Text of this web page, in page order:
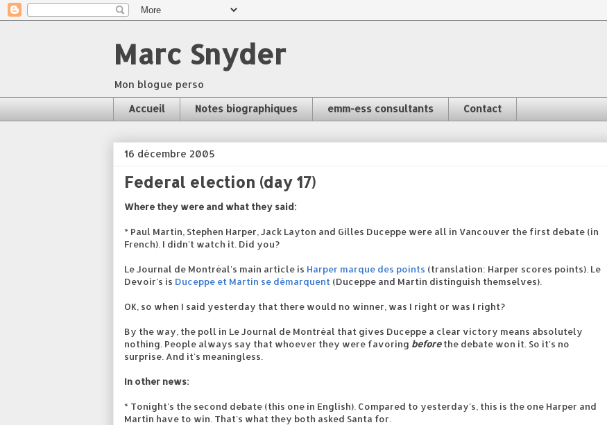
Marc Snyder
Mon blogue perso
Accueil Notes biographiques emm-ess consultants Contact
16 décembre 2005
Federal election (day 17)
Where they were and what they said:
* Paul Martin, Stephen Harper, Jack Layton and Gilles Duceppe were all in Vancouver the first debate (in
French). I didn't watch it. Did you?
Le Journal de Montréal's main article is Harper marque des points (translation: Harper scores points). Le
Devoir's is Duceppe et Martin se démarquent (Duceppe and Martin distinguish themselves).
OK, so when I said yesterday that there would no winner, was I right or was I right?
By the way, the poll in Le Journal de Montréal that gives Duceppe a clear victory means absolutely
nothing. People always say that whoever they were favoring beforethe debate won it. So it's no
surprise. And it's meaningless.
In other news:
* Tonight's the second debate (this one in English). Compared to yesterday's, this is the one Harper and
Martin have to win. That's what they both asked Santa for.